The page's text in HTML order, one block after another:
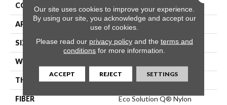
CONSTRUCTION
APPLICATION Commercial
SIZE 12 Ft
WIDTH
THICKNESS 0.209 In
FIBER Eco Solution Q® Nylon
Our site uses cookies to improve your experience.
By using our site, you acknowledge and accept our
use of cookies.
Please read our privacy policyand the terms and
conditions for more information.
ACCEPT REJECT SETTINGS